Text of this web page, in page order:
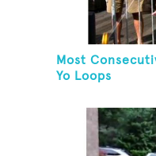
Most
Yo Loops